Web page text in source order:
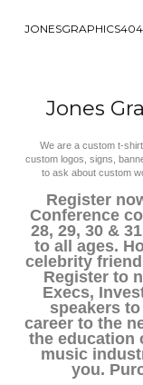
Jones
We are a custom t-
custom logos, signs,
to ask about custom
Register
Conference
28, 29, 30 &
to all ages.
celebrity
Register to
Execs,
speakers
career to the
the education
music
you.